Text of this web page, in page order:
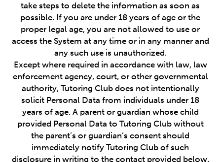
take steps to delete the information as soon as
possible. If you are under 18 years of age or the
proper legal age, you are not allowed to use or
access the System at any time or in any manner and
any such use is unauthorized.
Except where required in accordance with law, law
enforcement agency, court, or other governmental
authority, Tutoring Club does not intentionally
solicit Personal Data from individuals under 18
years of age. A parent or guardian whose child
provided Personal Data to Tutoring Club without
the parent’s or guardian’s consent should
immediately notify Tutoring Club of such
disclosure in writing to the contact provided below.